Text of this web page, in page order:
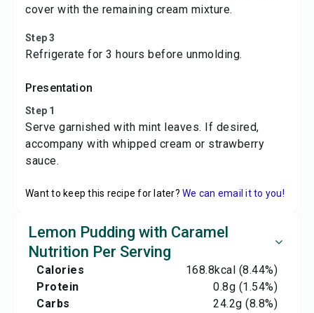
cover with the remaining cream mixture.
Step 3
Refrigerate for 3 hours before unmolding.
Presentation
Step 1
Serve garnished with mint leaves. If desired,
accompany with whipped cream or strawberry
sauce.
Want to keep this recipe for later? We can email it to you!
Lemon Pudding with Caramel
Nutrition Per Serving
Calories 168.8kcal (8.44%)
Protein
0.8g (1.54%)
Carbs
24.2g (8.8%)